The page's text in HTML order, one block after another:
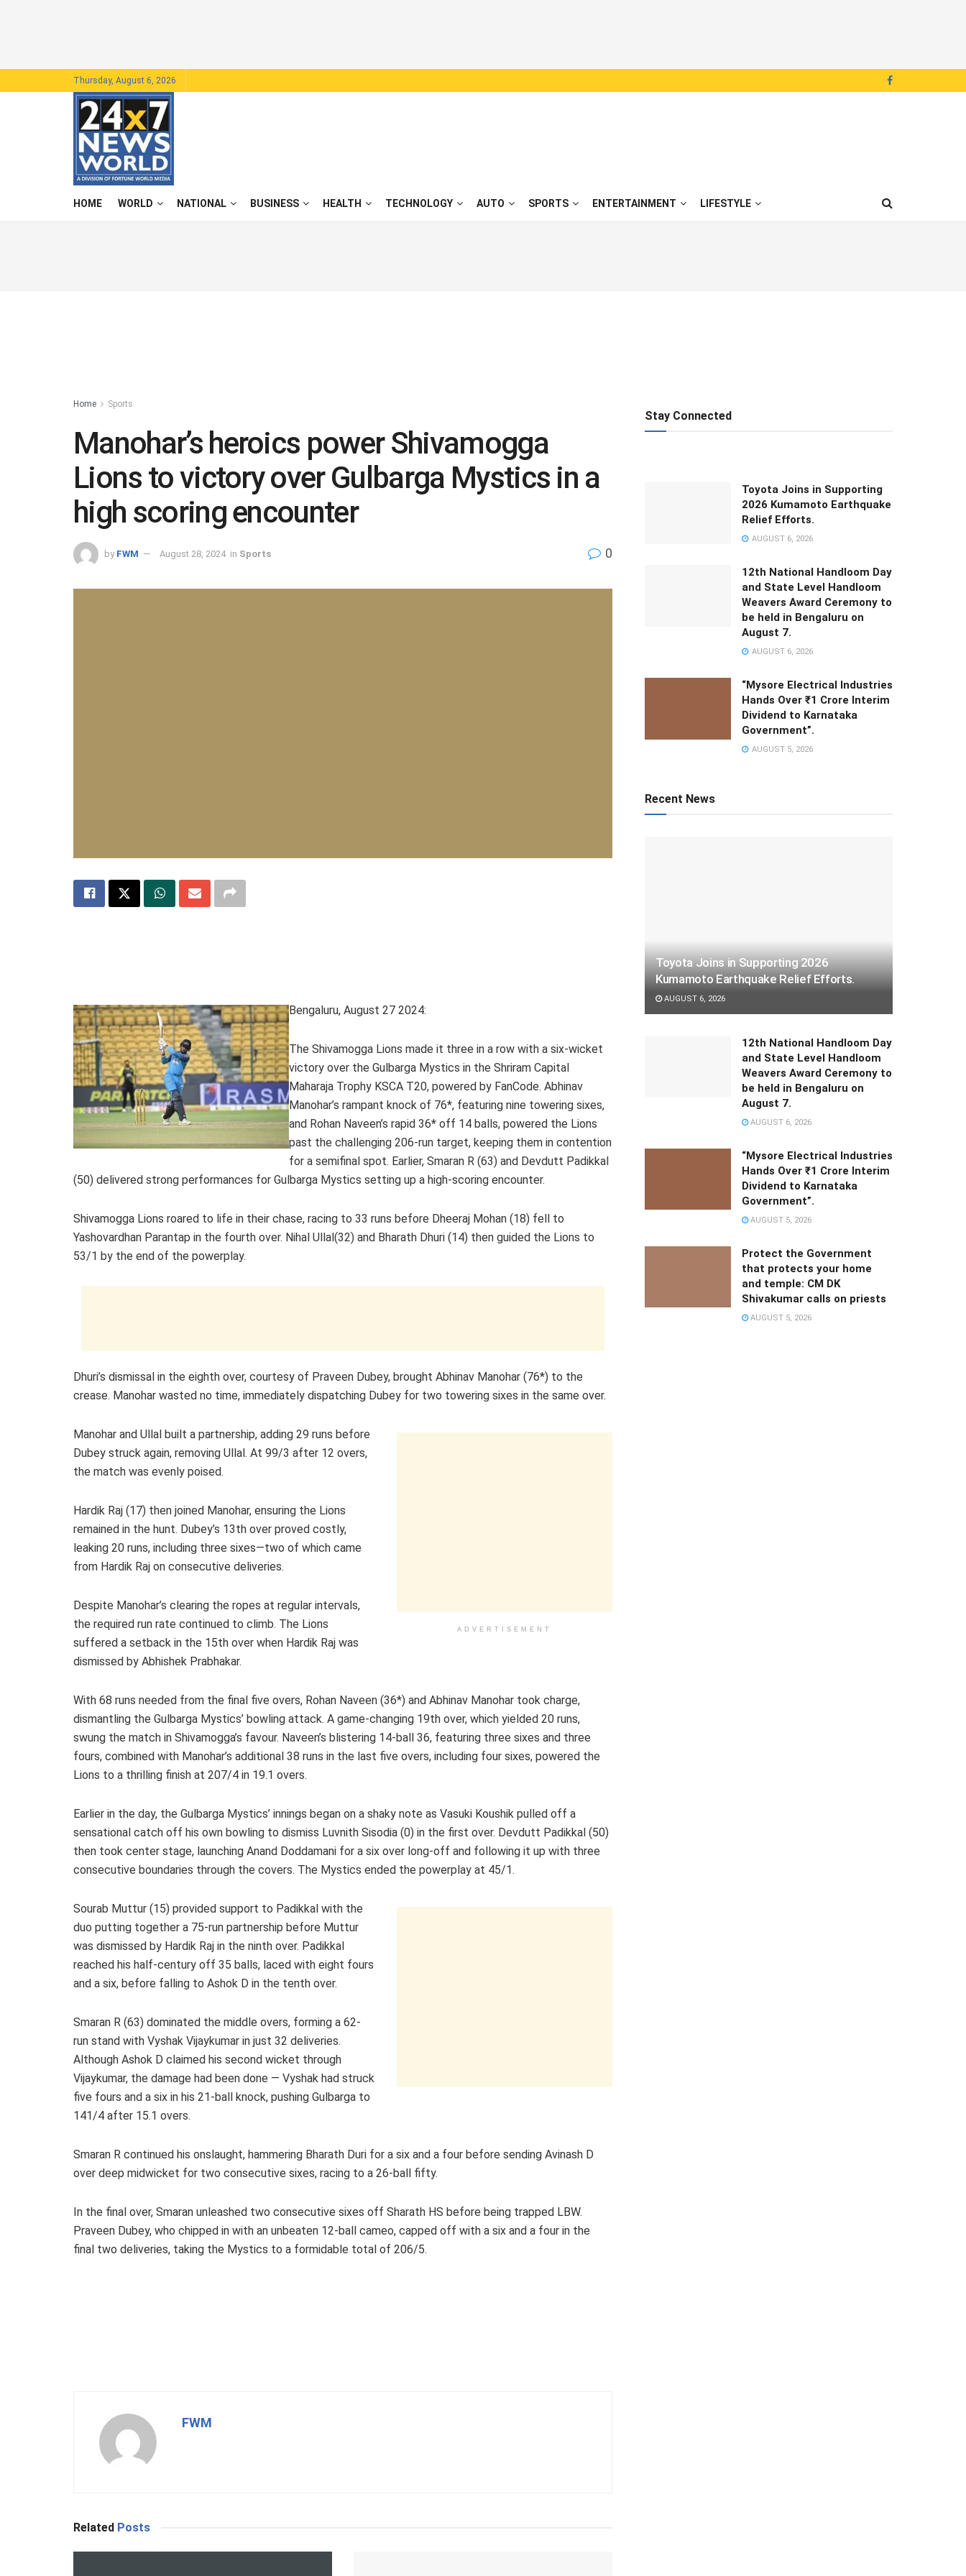
Thursday, August 6, 2026
HOME WORLD NATIONAL BUSINESS HEALTH TECHNOLOGY AUTO SPORTS ENTERTAINMENT LIFESTYLE
Home Sports
Manohar’s heroics power Shivamogga
Lions to victory over Gulbarga Mystics in a
high scoring encounter
by FWM August 28, 2024 in Sports 0
Bengaluru, August 27 2024:
The Shivamogga Lions made it three in a row with a six-wicket
victory over the Gulbarga Mystics in the Shriram Capital
Maharaja Trophy KSCA T20, powered by FanCode. Abhinav
Manohar’s rampant knock of 76*, featuring nine towering sixes,
and Rohan Naveen’s rapid 36* off 14 balls, powered the Lions
past the challenging 206-run target, keeping them in contention
for a semifinal spot. Earlier, Smaran R (63) and Devdutt Padikkal
(50) delivered strong performances for Gulbarga Mystics setting up a high-scoring encounter.
Shivamogga Lions roared to life in their chase, racing to 33 runs before Dheeraj Mohan (18) fell to
Yashovardhan Parantap in the fourth over. Nihal Ullal(32) and Bharath Dhuri (14) then guided the Lions to
53/1 by the end of the powerplay.
Dhuri’s dismissal in the eighth over, courtesy of Praveen Dubey, brought Abhinav Manohar (76*) to the
crease. Manohar wasted no time, immediately dispatching Dubey for two towering sixes in the same over.
ADVERTISEMENT
Manohar and Ullal built a partnership, adding 29 runs before
Dubey struck again, removing Ullal. At 99/3 after 12 overs,
the match was evenly poised.
Hardik Raj (17) then joined Manohar, ensuring the Lions
remained in the hunt. Dubey’s 13th over proved costly,
leaking 20 runs, including three sixes—two of which came
from Hardik Raj on consecutive deliveries.
Despite Manohar’s clearing the ropes at regular intervals,
the required run rate continued to climb. The Lions
suffered a setback in the 15th over when Hardik Raj was
dismissed by Abhishek Prabhakar.
With 68 runs needed from the final five overs, Rohan Naveen (36*) and Abhinav Manohar took charge,
dismantling the Gulbarga Mystics’ bowling attack. A game-changing 19th over, which yielded 20 runs,
swung the match in Shivamogga’s favour. Naveen’s blistering 14-ball 36, featuring three sixes and three
fours, combined with Manohar’s additional 38 runs in the last five overs, including four sixes, powered the
Lions to a thrilling finish at 207/4 in 19.1 overs.
Earlier in the day, the Gulbarga Mystics’ innings began on a shaky note as Vasuki Koushik pulled off a
sensational catch off his own bowling to dismiss Luvnith Sisodia (0) in the first over. Devdutt Padikkal (50)
then took center stage, launching Anand Doddamani for a six over long-off and following it up with three
consecutive boundaries through the covers. The Mystics ended the powerplay at 45/1.
Sourab Muttur (15) provided support to Padikkal with the
duo putting together a 75-run partnership before Muttur
was dismissed by Hardik Raj in the ninth over. Padikkal
reached his half-century off 35 balls, laced with eight fours
and a six, before falling to Ashok D in the tenth over.
Smaran R (63) dominated the middle overs, forming a 62-
run stand with Vyshak Vijaykumar in just 32 deliveries.
Although Ashok D claimed his second wicket through
Vijaykumar, the damage had been done — Vyshak had struck
five fours and a six in his 21-ball knock, pushing Gulbarga to
141/4 after 15.1 overs.
Smaran R continued his onslaught, hammering Bharath Duri for a six and a four before sending Avinash D
over deep midwicket for two consecutive sixes, racing to a 26-ball fifty.
In the final over, Smaran unleashed two consecutive sixes off Sharath HS before being trapped LBW.
Praveen Dubey, who chipped in with an unbeaten 12-ball cameo, capped off with a six and a four in the
final two deliveries, taking the Mystics to a formidable total of 206/5.
FWM
Related Posts
Stay Connected
Toyota Joins in Supporting
2026 Kumamoto Earthquake
Relief Efforts.
AUGUST 6, 2026
12th National Handloom Day
and State Level Handloom
Weavers Award Ceremony to
be held in Bengaluru on
August 7.
AUGUST 6, 2026
“Mysore Electrical Industries
Hands Over ₹1 Crore Interim
Dividend to Karnataka
Government”.
AUGUST 5, 2026
Recent News
Toyota Joins in Supporting 2026
Kumamoto Earthquake Relief Efforts.
AUGUST 6, 2026
12th National Handloom Day
and State Level Handloom
Weavers Award Ceremony to
be held in Bengaluru on
August 7.
AUGUST 6, 2026
“Mysore Electrical Industries
Hands Over ₹1 Crore Interim
Dividend to Karnataka
Government”.
AUGUST 5, 2026
Protect the Government
that protects your home
and temple: CM DK
Shivakumar calls on priests
AUGUST 5, 2026